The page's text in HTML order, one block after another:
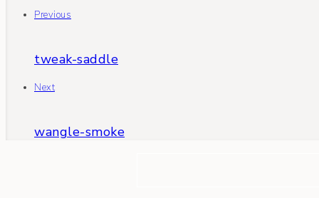
Previous
tweak-saddle
Next
wangle-smoke